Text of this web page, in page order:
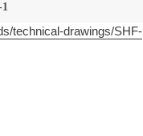
technical-drawings/SHF-